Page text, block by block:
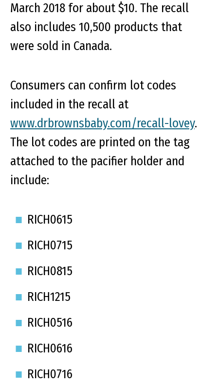
March 2018 for about $10. The recall
also includes 10,500 products that
were sold in Canada.
Consumers can confirm lot codes
included in the recall at
www.drbrownsbaby.com/recall-lovey.
The lot codes are printed on the tag
attached to the pacifier holder and
include:
RICH0615
RICH0715
RICH0815
RICH1215
RICH0516
RICH0616
RICH0716